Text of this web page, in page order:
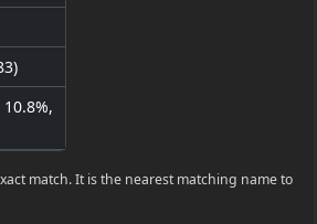
match. It is the nearest matching name to